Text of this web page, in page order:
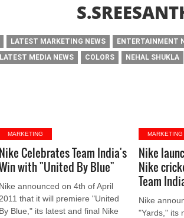
LATEST MARKETING NEWS ENTERTAINMENT
LATEST MEDIA NEWS COLORS NEHAL SHUKLA
MARKETING
Nike Celebrates Team India's
with "United By Blue"
Nike announced on 4th of April
2011 that it will premiere "United
By Blue," its latest and final Nike
MARKETING
Nike
Nike
Team
Nike
"Yards," its